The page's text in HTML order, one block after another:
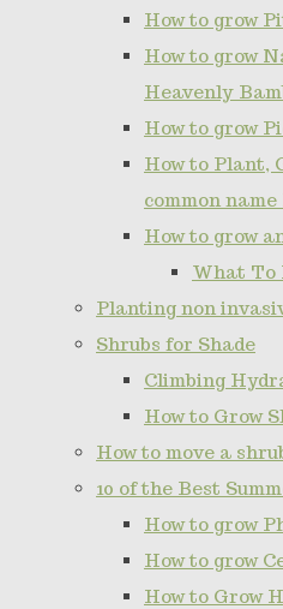
How to grow
How to grow
Heavenly
How to grow
How to Plant,
common
How to grow
What To
Planting non
Shrubs for Shade
Climbing
How to Grow
How to move a
10 of the Best
How to grow
How to grow
How to Grow